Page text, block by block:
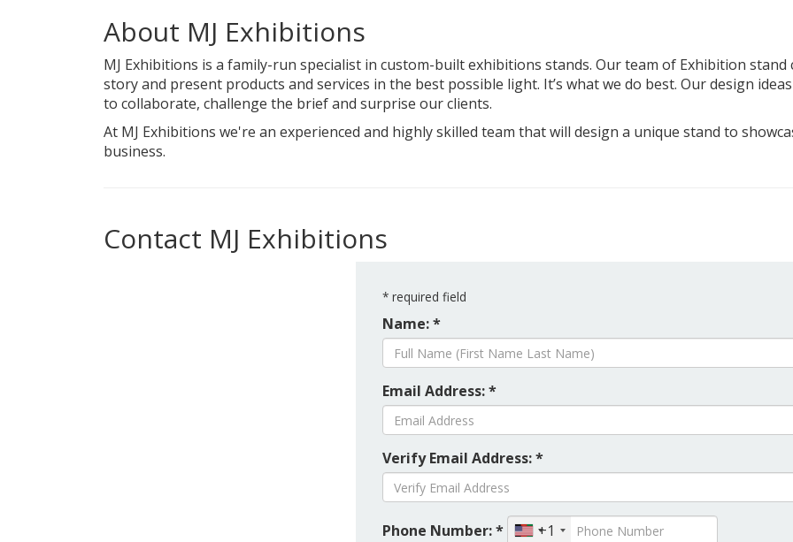
About MJ Exhibitions
MJ Exhibitions is a family-run specialist in custom-built exhibitions stands. Our team of Exhibition
story and present products and services in the best possible light. It’s what we do best. Our design
to collaborate, challenge the brief and surprise our clients.
At MJ Exhibitions we're an experienced and highly skilled team that will design a unique stand to
business.
Contact MJ Exhibitions
* required field
Name: *
Email Address: *
Verify Email Address: *
Phone Number: *
+1